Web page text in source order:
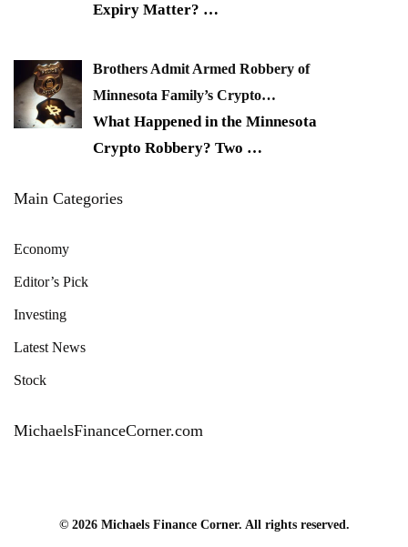
Expiry Matter? …
Brothers Admit Armed Robbery of
Minnesota Family’s Crypto…
What Happened in the Minnesota
Crypto Robbery? Two …
Main Categories
Economy
Editor’s Pick
Investing
Latest News
Stock
MichaelsFinanceCorner.com
© 2026 Michaels Finance Corner. All rights reserved.